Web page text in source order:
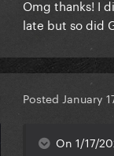
Omg thanks! I
late but so did
Posted January
On 1/17/